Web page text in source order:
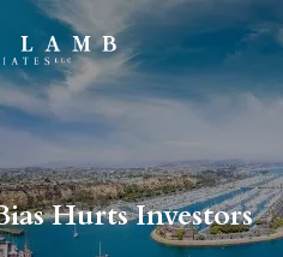
Hurts Investors